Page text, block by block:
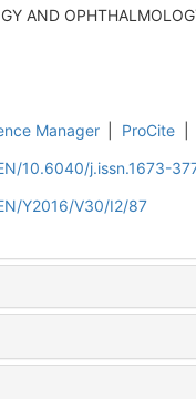
AND
Manager ProCite
10.6040/j.issn.1673-
Y2016/V30/I2/87